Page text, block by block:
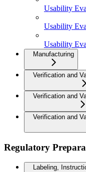
Usability
Usability
Usability
Manufacturing
Verification and
Verification and
Verification and
Regulatory
Labeling,